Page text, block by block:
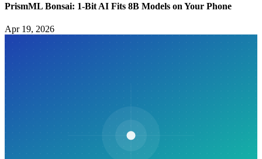
PrismML Bonsai: 1-Bit AI Fits 8B Models on Your Phone
Apr 19, 2026